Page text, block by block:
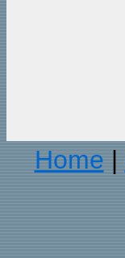
Home